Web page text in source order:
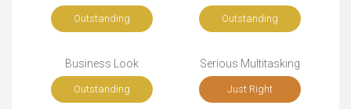
Outstanding Outstanding
Business Look
Outstanding
Serious Multitasking
Just Right